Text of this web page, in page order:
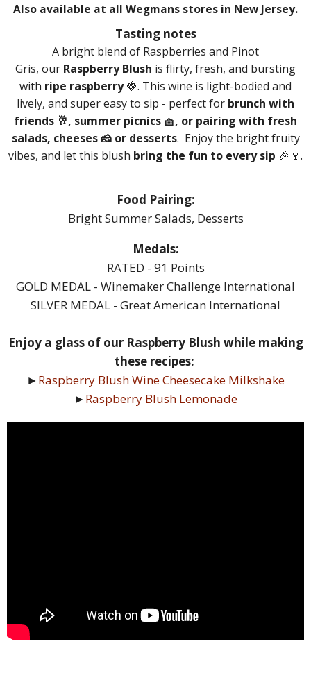
Also available at all Wegmans stores in New Jersey.
Tasting notes
A bright blend of Raspberries and Pinot
Gris, our Raspberry Blush is flirty, fresh, and bursting
with ripe raspberry🍓. This wine is light-bodied and
lively, and super easy to sip - perfect for brunch with
friends 🥂, summer picnics 🧺, or pairing with fresh
salads, cheeses 🧀 or desserts. Enjoy the bright fruity
vibes, and let this blush bring the fun to every sip 🎉🍷.
Food Pairing:
Bright Summer Salads, Desserts
Medals:
RATED - 91 Points
GOLD MEDAL - Winemaker Challenge International
SILVER MEDAL - Great American International
Enjoy a glass of our Raspberry Blush while making
these recipes:
► Raspberry Blush Wine Cheesecake Milkshake
► Raspberry Blush Lemonade